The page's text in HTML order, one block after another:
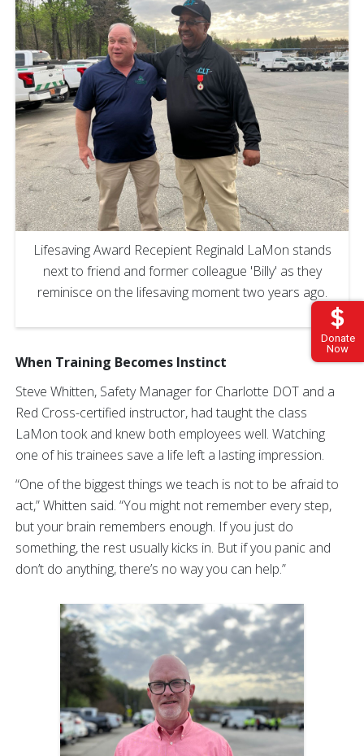
Donate
Now
Lifesaving Award Recepient Reginald LaMon stands
next to friend and former colleague 'Billy' as they
reminisce on the lifesaving moment two years ago.
When Training Becomes Instinct
Steve Whitten, Safety Manager for Charlotte DOT and a
Red Cross-certified instructor, had taught the class
LaMon took and knew both employees well. Watching
one of his trainees save a life left a lasting impression.
“One of the biggest things we teach is not to be afraid to
act,” Whitten said. “You might not remember every step,
but your brain remembers enough. If you just do
something, the rest usually kicks in. But if you panic and
don’t do anything, there’s no way you can help.”